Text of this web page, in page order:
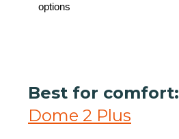
options
Best for comfort:
Dome 2 Plus